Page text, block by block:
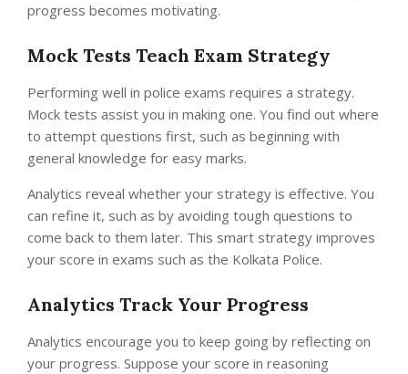
progress becomes motivating.
Mock Tests Teach Exam Strategy
Performing well in police exams requires a strategy.
Mock tests assist you in making one. You find out where
to attempt questions first, such as beginning with
general knowledge for easy marks.
Analytics reveal whether your strategy is effective. You
can refine it, such as by avoiding tough questions to
come back to them later. This smart strategy improves
your score in exams such as the Kolkata Police.
Analytics Track Your Progress
Analytics encourage you to keep going by reflecting on
your progress. Suppose your score in reasoning